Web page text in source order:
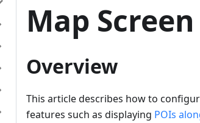
Map
Overview
This article describes how to
features such as displaying POIs